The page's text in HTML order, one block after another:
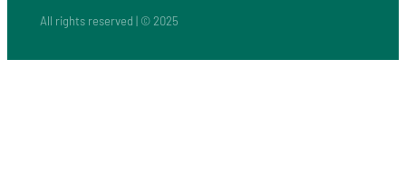
All rights reserved | © 2025